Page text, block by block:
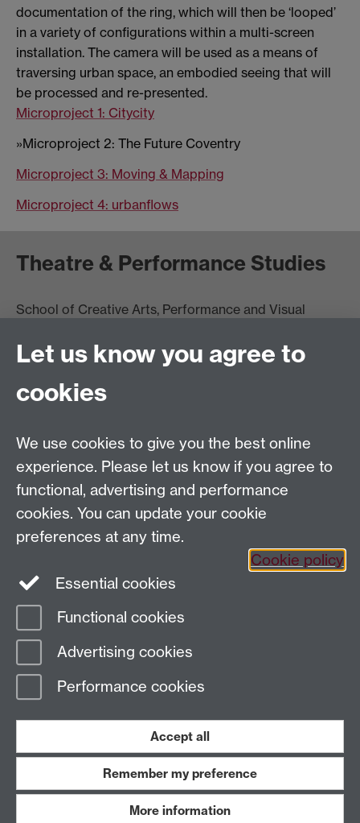
documentation of the ring, which will then be ‘looped’
in a variety of configurations within a multi-screen
installation. The camera will be used as a means of
traversing urban space, an embodied seeing that will
be processed and re-presented.
Microproject 1: Citycity
»Microproject 2: The Future Coventry
Microproject 3: Moving & Mapping
Microproject 4: urbanflows
Theatre & Performance Studies
School of Creative Arts, Performance and Visual
Faculty of Arts Building
University Road
View location oncampus map
Email us
General queries:SCAPVCenquiries@warwick.ac.uk
Page contact: Nese Ceren Tosun
Last revised: Thu 8 Feb 2018
Work with us
Let us know you agree to
cookies
We use cookies to give you the best online
experience. Please let us know if you agree to
functional, advertising and performance
cookies. You can update your cookie
preferences at any time.
Cookie policy
Essential cookies
Functional cookies
Advertising cookies
Performance cookies
Accept all
Remember my preference
More information